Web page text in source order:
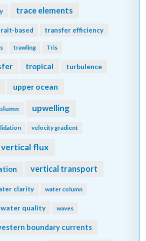
trace elements
based transfer efficiency
trawling Tris
tropical turbulence
upper ocean
upwelling
velocity gradient
vertical flux
vertical transport
clarity water column
water quality waves
boundary currents